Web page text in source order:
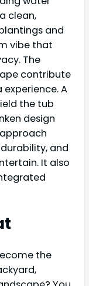
clean,
and
vibe that
The
contribute
A
the tub
design
and
It also
the